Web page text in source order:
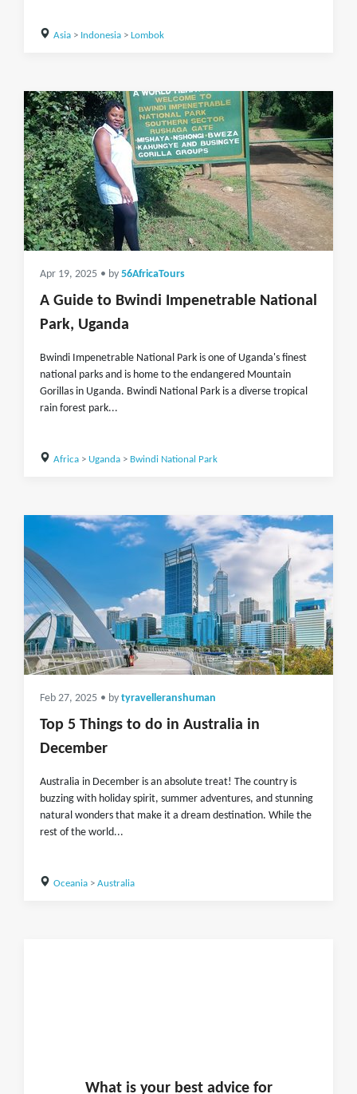
Asia> Indonesia> Lombok
Apr 19, 2025 • by 56AfricaTours
A Guide to Bwindi Impenetrable National
Park, Uganda
Bwindi Impenetrable National Park is one of Uganda's finest
national parks and is home to the endangered Mountain
Gorillas in Uganda. Bwindi National Park is a diverse tropical
rain forest park...
Africa> Uganda> Bwindi National Park
Feb 27, 2025 • by tyravelleranshuman
Top 5 Things to do in Australia in
December
Australia in December is an absolute treat! The country is
buzzing with holiday spirit, summer adventures, and stunning
natural wonders that make it a dream destination. While the
rest of the world...
Oceania> Australia
What is yourbest advice for